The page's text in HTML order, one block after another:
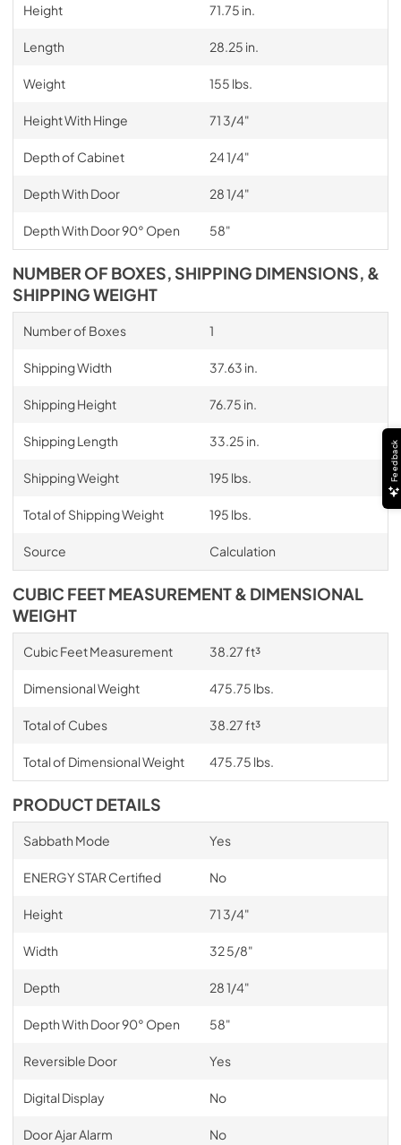
Height 71.75 in.
Length 28.25 in.
Weight 155 lbs.
Height With Hinge 71 3/4"
Depth of Cabinet 24 1/4"
Depth With Door 28 1/4"
Depth With Door 90° Open 58"
NUMBER OF BOXES, SHIPPING DIMENSIONS, &
SHIPPING WEIGHT
Number of Boxes 1
Shipping Width 37.63 in.
Shipping Height 76.75 in.
Shipping Length 33.25 in.
Shipping Weight 195 lbs.
Total of Shipping Weight 195 lbs.
Source Calculation
CUBIC FEET MEASUREMENT & DIMENSIONAL
WEIGHT
Cubic Feet Measurement 38.27 ft³
Dimensional Weight 475.75 lbs.
Total of Cubes 38.27 ft³
Total of Dimensional Weight 475.75 lbs.
PRODUCT DETAILS
Sabbath Mode Yes
ENERGY STAR Certified No
Height 71 3/4"
Width 32 5/8"
Depth 28 1/4"
Depth With Door 90° Open 58"
Reversible Door Yes
Digital Display No
Door Ajar Alarm No
Feedback